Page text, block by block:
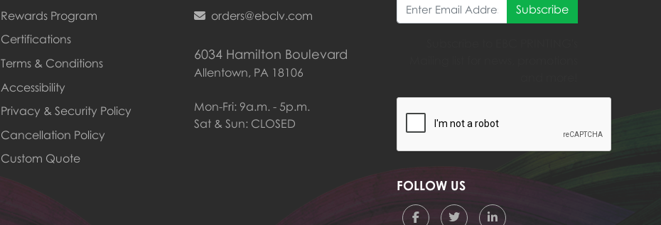
Rewards Program
Rewards Program
Certifications
Terms & Conditions
Accessibility
Privacy & Security Policy
Cancellation Policy
Custom Quote
orders@ebclv.com
6034 Hamilton Boulevard
Allentown, PA 18106
Mon-Fri: 9a.m. - 5p.m.
Sat & Sun: CLOSED
Subscribe
FOLLOW US